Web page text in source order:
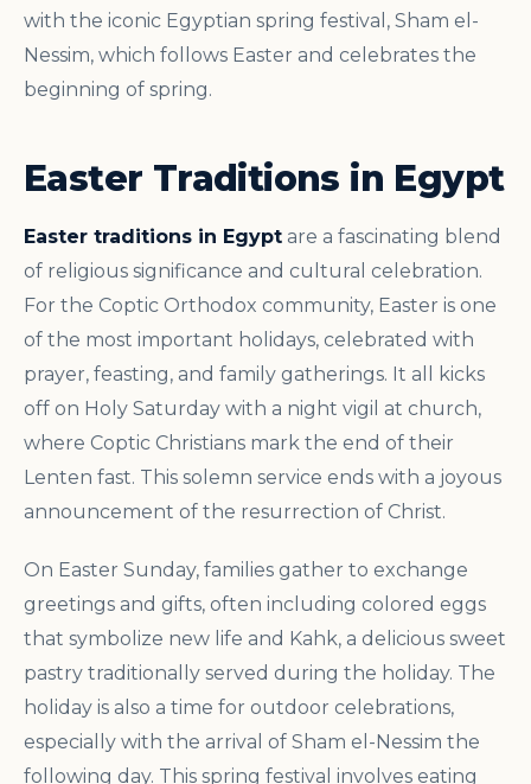
with the iconic Egyptian spring festival, Sham el-
Nessim, which follows Easter and celebrates the
beginning of spring.
Easter Traditions in Egypt
Easter traditions in Egypt are a fascinating blend
of religious significance and cultural celebration.
For the Coptic Orthodox community, Easter is one
of the most important holidays, celebrated with
prayer, feasting, and family gatherings. It all kicks
off on Holy Saturday with a night vigil at church,
where Coptic Christians mark the end of their
Lenten fast. This solemn service ends with a joyous
announcement of the resurrection of Christ.
On Easter Sunday, families gather to exchange
greetings and gifts, often including colored eggs
that symbolize new life and Kahk, a delicious sweet
pastry traditionally served during the holiday. The
holiday is also a time for outdoor celebrations,
especially with the arrival of Sham el-Nessim the
following day. This spring festival involves eating